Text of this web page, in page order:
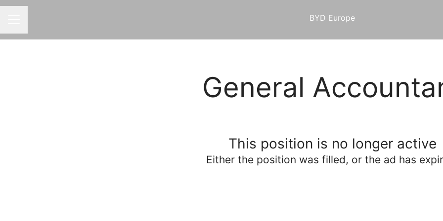
BYD Europe
General
This position is no longer active
Either the position was filled, or the ad has